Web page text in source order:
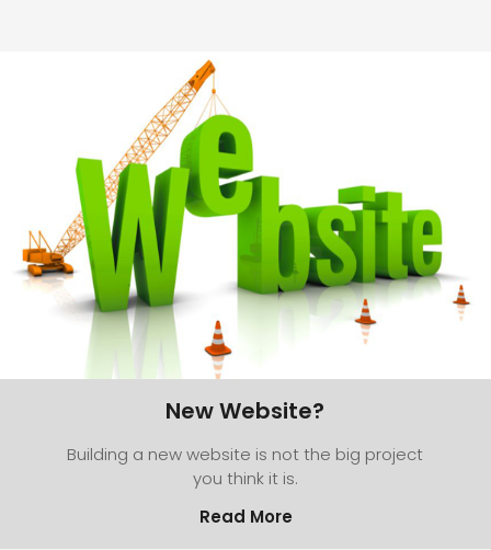
New Website?
Building a new website is not the big project
you think it is.
Read More